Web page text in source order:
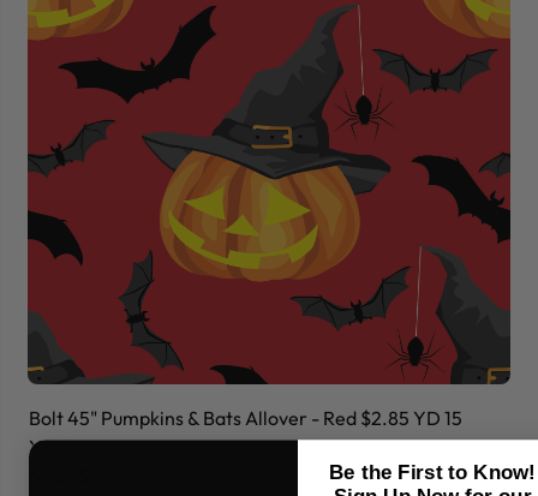
Bolt 45" Pumpkins & Bats Allover - Red $2.85 YD 15
Yards
Be the First to Know!